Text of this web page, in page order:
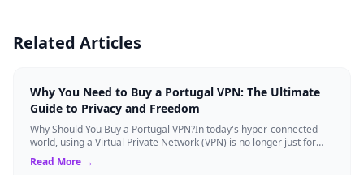
Related Articles
Why You Need to Buy a Portugal VPN: The Ultimate
Guide to Privacy and Freedom
Why Should You Buy a Portugal VPN?In today's hyper-connected
world, using a Virtual Private Network (VPN) is no longer just for
tech experts. Whether ...
Read More →